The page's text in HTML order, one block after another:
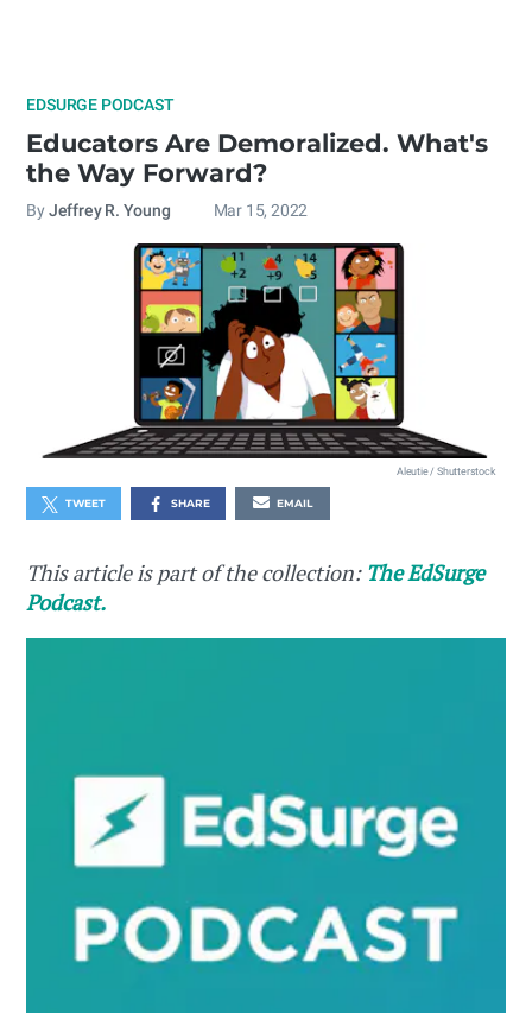
EDSURGE PODCAST
Educators Are Demoralized. What's
the Way Forward?
By Jeffrey R. Young Mar 15, 2022
Aleutie / Shutterstock
TWEET SHARE EMAIL
This article is part of the collection: The EdSurge
Podcast.